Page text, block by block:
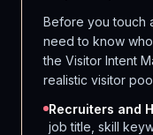
Before you touch
need to know
the Visitor Intent
realistic visitor
Recruiters and
job title, skill